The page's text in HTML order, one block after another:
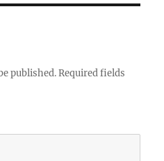
published. Required fields